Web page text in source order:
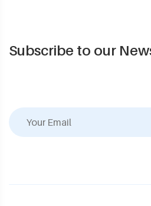
Subscribe to our